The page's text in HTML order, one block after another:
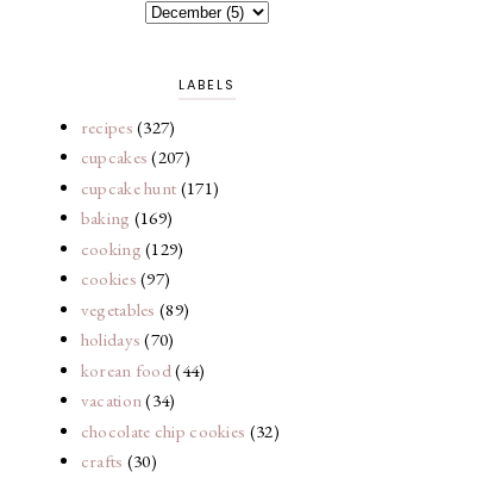
LABELS
recipes (327)
cupcakes (207)
cupcake hunt (171)
baking (169)
cooking (129)
cookies (97)
vegetables (89)
holidays (70)
korean food (44)
vacation(34)
chocolate chip cookies (32)
crafts (30)